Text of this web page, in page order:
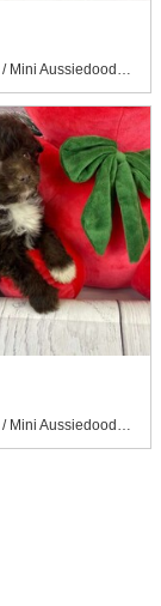
Male / Small / Mini Aussiedoodle Puppy
Male / Small / Mini Aussiedoodle Puppy